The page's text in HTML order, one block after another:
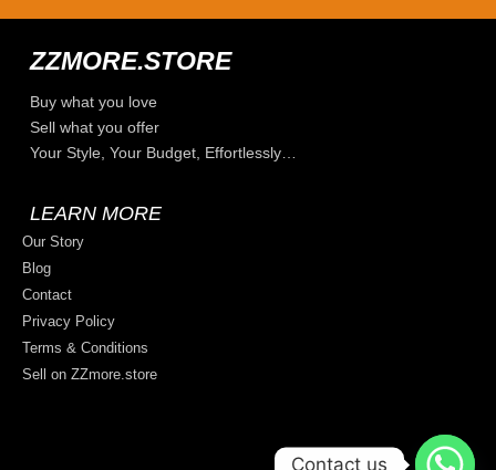
ZZMORE.STORE
Buy what you love
Sell what you offer
Your Style, Your Budget, Effortlessly…
LEARN MORE
Our Story
Blog
Contact
Privacy Policy
Terms & Conditions
Sell on ZZmore.store
Contact us